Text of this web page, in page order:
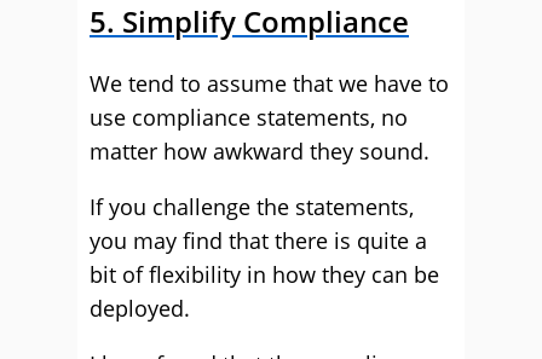
5. Simplify Compliance
We tend to assume that we have to
use compliance statements, no
matter how awkward they sound.
If you challenge the statements,
you may find that there is quite a
bit of flexibility in how they can be
deployed.